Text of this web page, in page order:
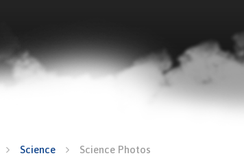
Science Science Photos